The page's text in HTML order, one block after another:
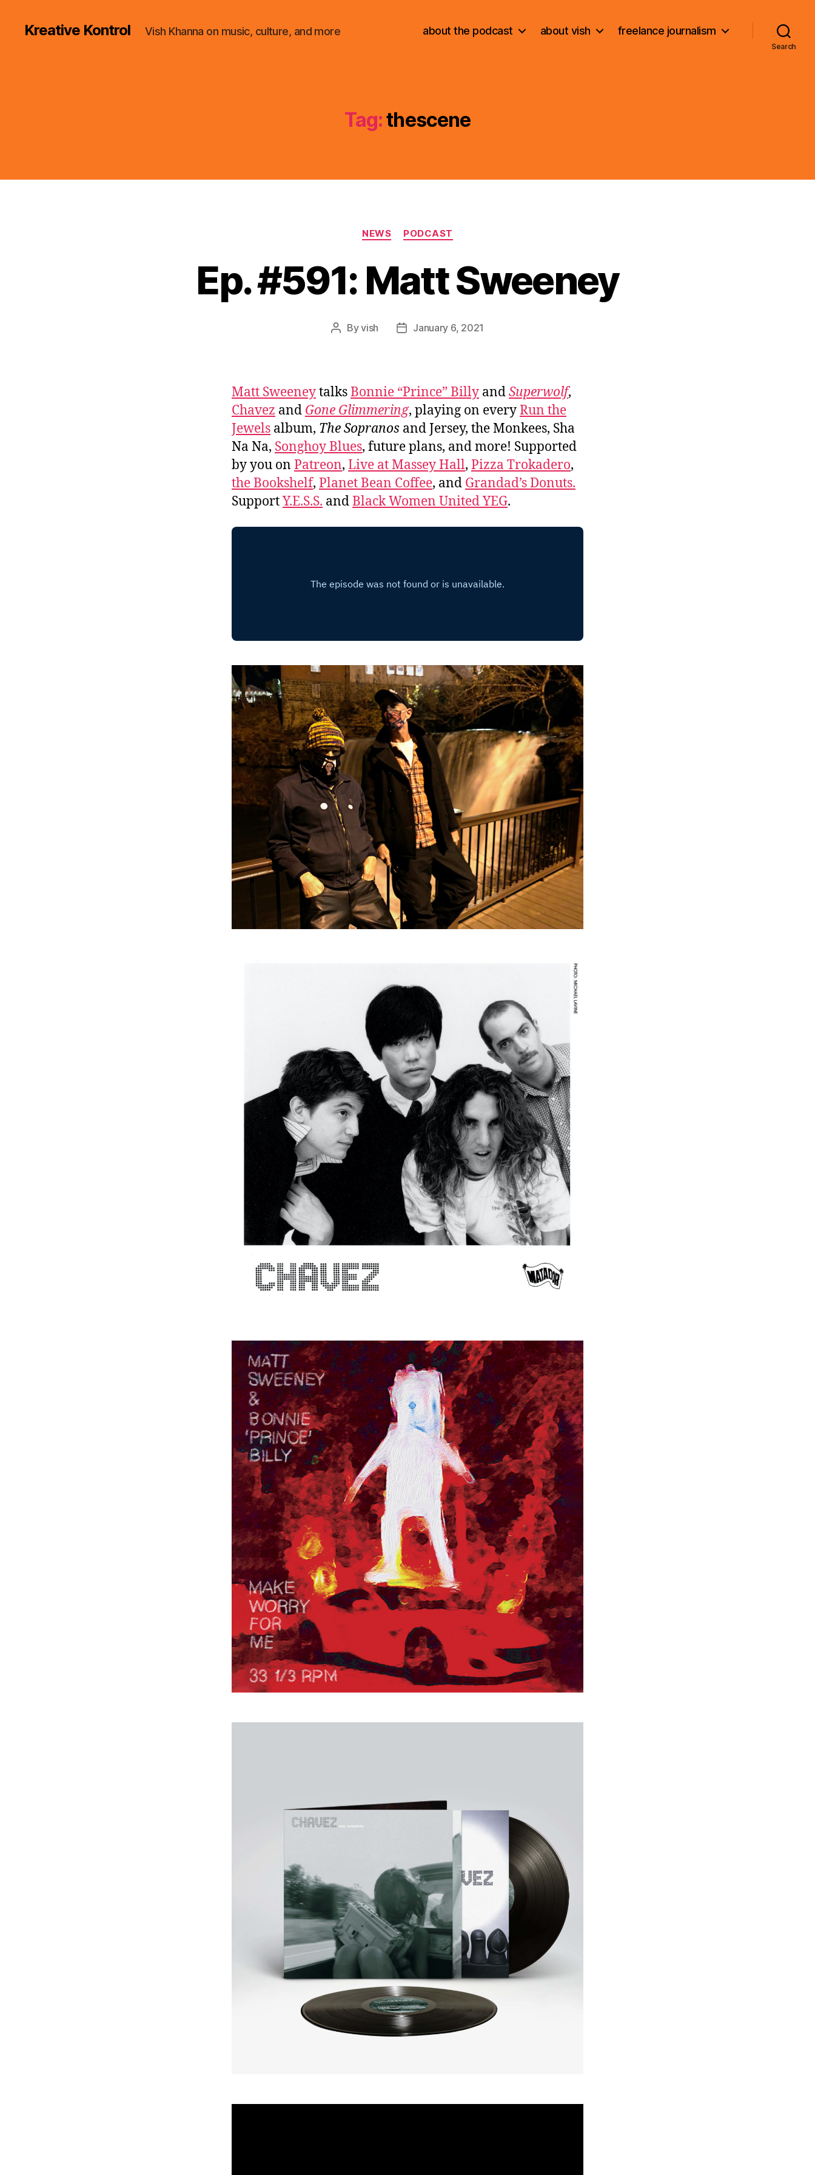
Kreative Kontrol Vish Khanna on music, culture, and more about the podcast about vish freelance journalism
Search
Tag:thescene
Categories
NEWS PODCAST
Ep. #591: Matt Sweeney
PostByvish
PostJanuary 6, 2021
Matt SweeneytalksBonnie “Prince” Billy andSuperwolf,
Chavez and Gone Glimmering, playing on everyRun the
Jewels album, The Sopranos and Jersey, the Monkees, Sha
Na Na, Songhoy Blues, future plans, and more! Supported
by you on Patreon, Live at Massey Hall, Pizza Trokadero,
the Bookshelf, Planet Bean Coffee, and Grandad’s Donuts.
SupportY.E.S.S. andBlack Women United YEG.